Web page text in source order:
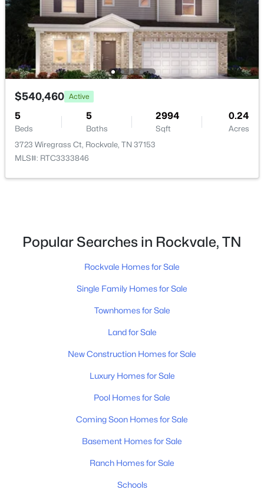
Beds Baths
Acres
5913 Steiner Way, Rockvale, TN 37153
MLS#: RTC3333783
New - 3 Days Ago
5921 Steiner Way, Rockvale, TN 37153
MLS#: RTC3333776
New - 3 Days Ago
3 2269
Sqft
MLS#: RTC3333771
$540,460 Active
5
Beds
5
Baths
2994
Sqft
0.24
Acres
3723 Wiregrass Ct, Rockvale, TN 37153
MLS#: RTC3333846
Popular Searches in Rockvale, TN
Rockvale Homes for Sale
Single Family Homes for Sale
Townhomes for Sale
Land for Sale
New Construction Homes for Sale
Luxury Homes for Sale
Pool Homes for Sale
Coming Soon Homes for Sale
Basement Homes for Sale
Ranch Homes for Sale
Schools